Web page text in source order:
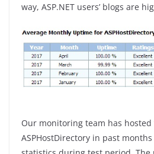
way, ASP.NET users’ blogs are
Our monitoring team has hosted
ASPHostDirectory in past